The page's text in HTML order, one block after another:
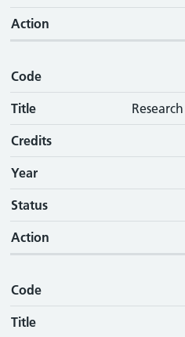
Action
Code
Title
Credits
Year
Status
Action
Code
Title